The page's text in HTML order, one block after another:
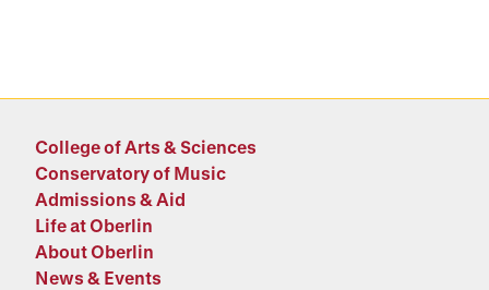
College of Arts & Sciences
Conservatory of Music
Admissions & Aid
Life at Oberlin
About Oberlin
News & Events